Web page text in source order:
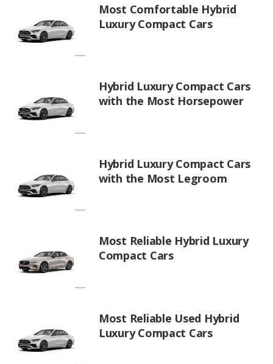
Most Comfortable Hybrid
Luxury Compact Cars
Hybrid Luxury Compact Cars
with the Most Horsepower
Hybrid Luxury Compact Cars
with the Most Legroom
Most Reliable Hybrid Luxury
Compact Cars
Most Reliable Used Hybrid
Luxury Compact Cars